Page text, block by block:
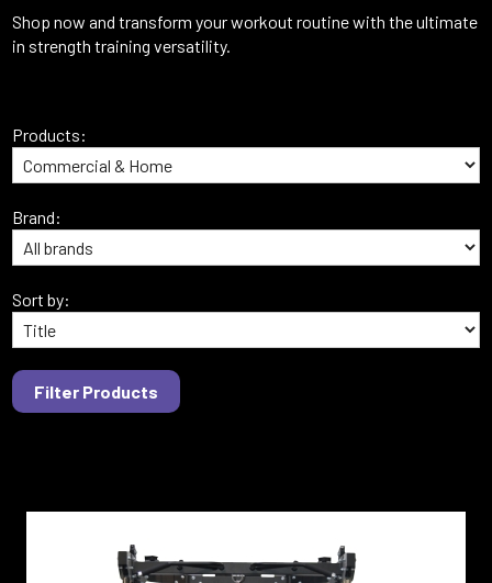
Shop now and transform your workout routine with the ultimate
in strength training versatility.
Products:
Brand:
Sort by: